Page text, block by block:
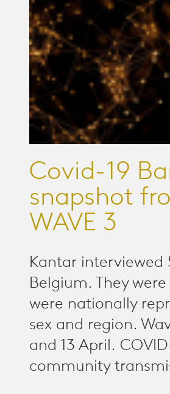
Covid-19
snapshot
WAVE 3
Kantar interviewed
Belgium. They
were nationally
sex and region.
and 13 April.
community